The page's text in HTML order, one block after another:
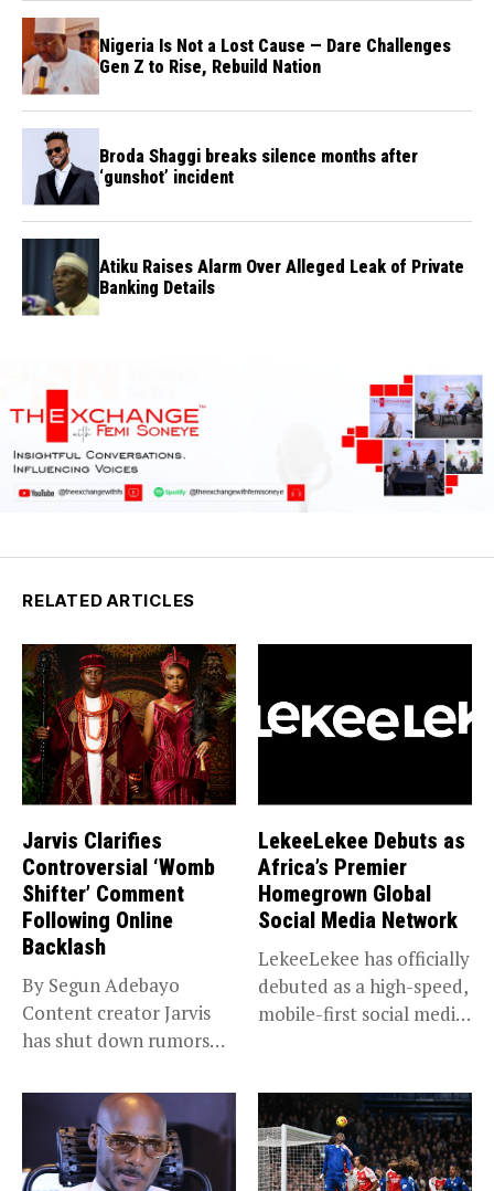
Nigeria Is Not a Lost Cause — Dare Challenges
Gen Z to Rise, Rebuild Nation
Broda Shaggi breaks silence months after
‘gunshot’ incident
Atiku Raises Alarm Over Alleged Leak of Private
Banking Details
RELATED ARTICLES
Jarvis Clarifies
Controversial ‘Womb
Shifter’ Comment
Following Online
Backlash
By Segun Adebayo
Content creator Jarvis
has shut down rumors
LekeeLekee Debuts as
Africa’s Premier
Homegrown Global
Social Media Network
LekeeLekee has officially
debuted as a high-speed,
mobile-first social media